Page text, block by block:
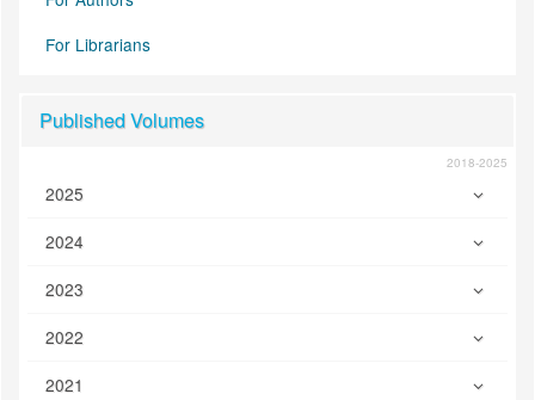
For Librarians
Published Volumes
2018-2025
2025
2024
2023
2022
2021